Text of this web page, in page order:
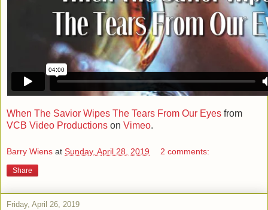
When The Savior Wipes The Tears From Our Eyes from
VCB Video Productions on Vimeo.
Barry Wiens at Sunday, April 28, 2019 2 comments:
Share
Friday, April 26, 2019